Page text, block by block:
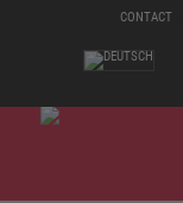
CONTACT